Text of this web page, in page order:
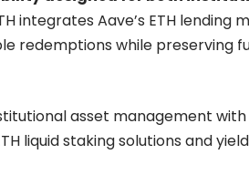
integrates Aave’s ETH lending
redemptions while preserving
asset management
liquid staking solutions and